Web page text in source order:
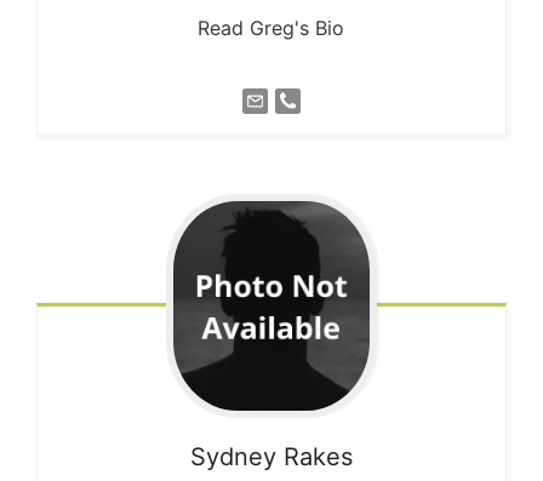
Read Greg's Bio
Sydney Rakes